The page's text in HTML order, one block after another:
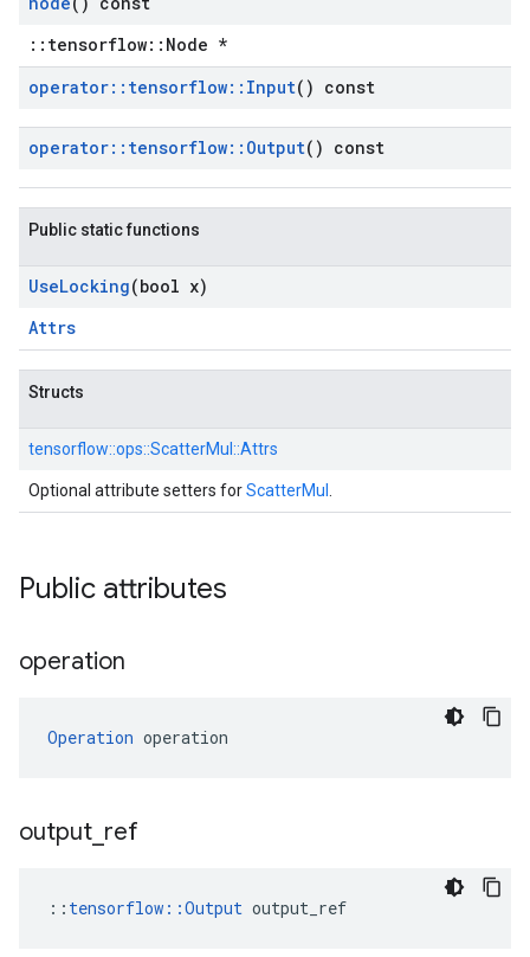
::tensorflow::Node *
operator:: tensorflow:: Input() const
operator:: tensorflow:: Output() const
Public static functions
UseLocking(bool x)
Attrs
Structs
tensorflow::ops::ScatterMul::Attrs
Optional attribute setters forScatterMul
Public attributes
operation
Operation operation
output ref
:: tensorflow::Output output_ref